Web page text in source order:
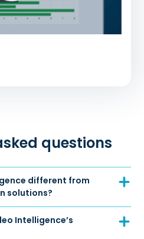
questions
different from
solutions?
Intelligence’s